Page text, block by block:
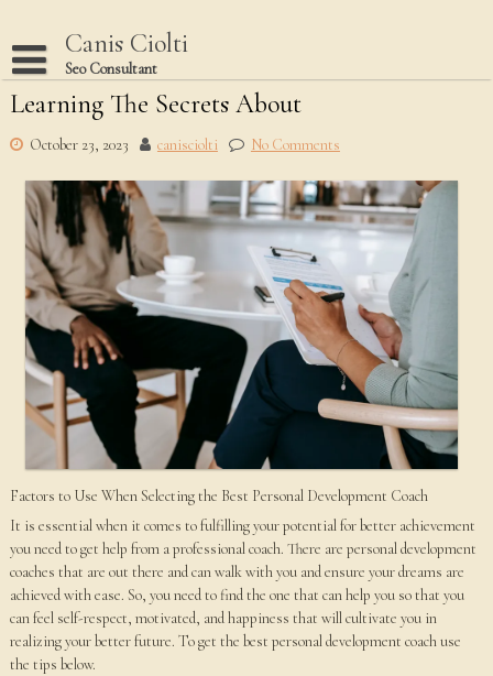
content
Canis Ciolti
Seo Consultant
Disclaimer
Dmca Notice
Privacy Policy
Terms Of Use
Learning The Secrets About
October 23, 2023 canisciolti No Comments
Factors to Use When Selecting the Best Personal Development Coach
It is essential when it comes to fulfilling your potential for better achievement
you need to get help from a professional coach. There are personal development
coaches that are out there and can walk with you and ensure your dreams are
achieved with ease. So, you need to find the one that can help you so that you
can feel self-respect, motivated, and happiness that will cultivate you in
realizing your better future. To get the best personal development coach use
the tips below.